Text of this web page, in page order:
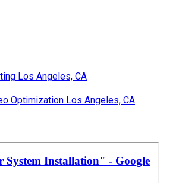
Los Angeles, CA
Optimization Los Angeles, CA